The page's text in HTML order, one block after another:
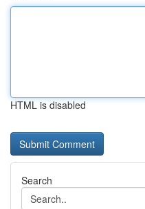
HTML is disabled
Search